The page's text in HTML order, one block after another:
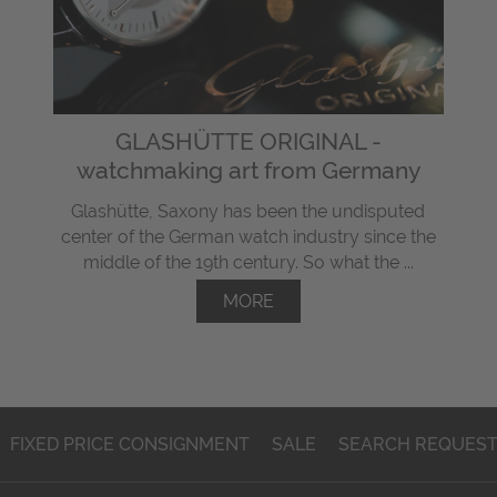
GLASHÜTTE ORIGINAL -
watchmaking art from Germany
Glashütte, Saxony has been the undisputed
center of the German watch industry since the
middle of the 19th century. So what the ...
MORE
FIXED PRICE CONSIGNMENT SALE SEARCH